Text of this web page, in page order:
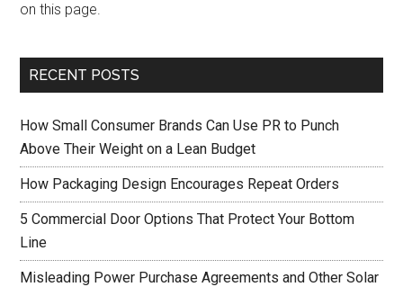
on this page.
RECENT POSTS
How Small Consumer Brands Can Use PR to Punch
Above Their Weight on a Lean Budget
How Packaging Design Encourages Repeat Orders
5 Commercial Door Options That Protect Your Bottom
Line
Misleading Power Purchase Agreements and Other Solar